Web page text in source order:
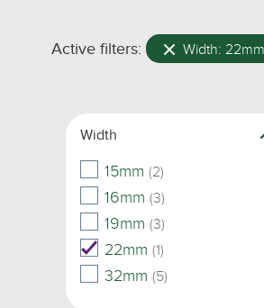
Active filters: Width: 22mm
Width
15mm (2)
16mm (3)
19mm (3)
22mm (1)
32mm (5)